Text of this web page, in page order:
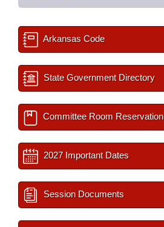
Arkansas Code
State Government Directory
Committee Room Reservation
2027 Important Dates
Session Documents